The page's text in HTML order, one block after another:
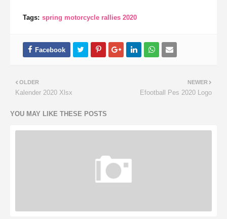
Tags: spring motorcycle rallies 2020
NEWER
Efootball Pes 2020 Logo
OLDER
Kalender 2020 Xlsx
YOU MAY LIKE THESE POSTS